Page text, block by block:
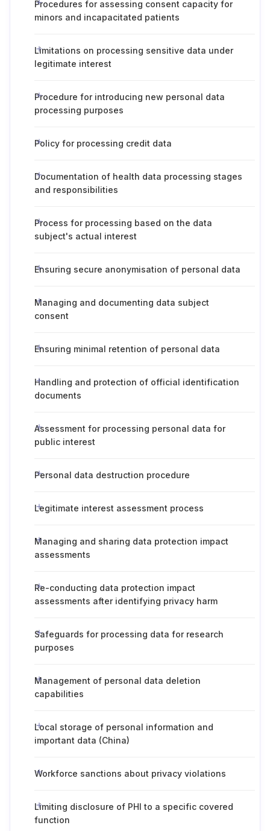
Procedures for assessing consent capacity for
minors and incapacitated patients
Limitations on processing sensitive data under
legitimate interest
Procedure for introducing new personal data
processing purposes
Policy for processing credit data
Documentation of health data processing stages
and responsibilities
Process for processing based on the data
subject's actual interest
Ensuring secure anonymisation of personal data
Managing and documenting data subject
consent
Ensuring minimal retention of personal data
Handling and protection of official identification
documents
Assessment for processing personal data for
public interest
Personal data destruction procedure
Legitimate interest assessment process
Managing and sharing data protection impact
assessments
Re-conducting data protection impact
assessments after identifying privacy harm
Safeguards for processing data for research
purposes
Management of personal data deletion
capabilities
Local storage of personal information and
important data (China)
Workforce sanctions about privacy violations
Limiting disclosure of PHI to a specific covered
function